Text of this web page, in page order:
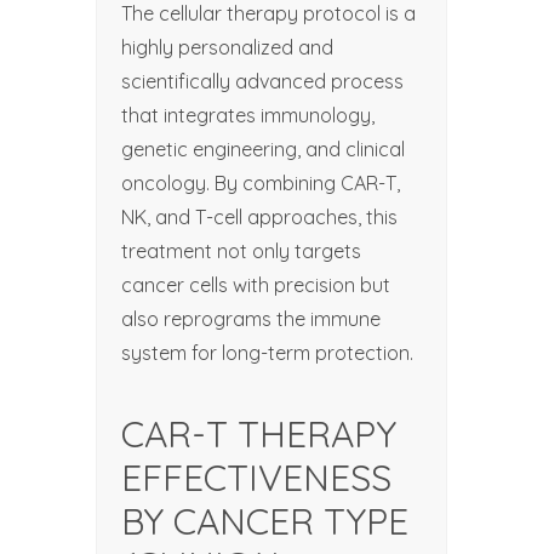
The cellular therapy protocol is a
highly personalized and
scientifically advanced process
that integrates immunology,
genetic engineering, and clinical
oncology. By combining CAR-T,
NK, and T-cell approaches, this
treatment not only targets
cancer cells with precision but
also reprograms the immune
system for long-term protection.
CAR-T THERAPY
EFFECTIVENESS
BY CANCER TYPE